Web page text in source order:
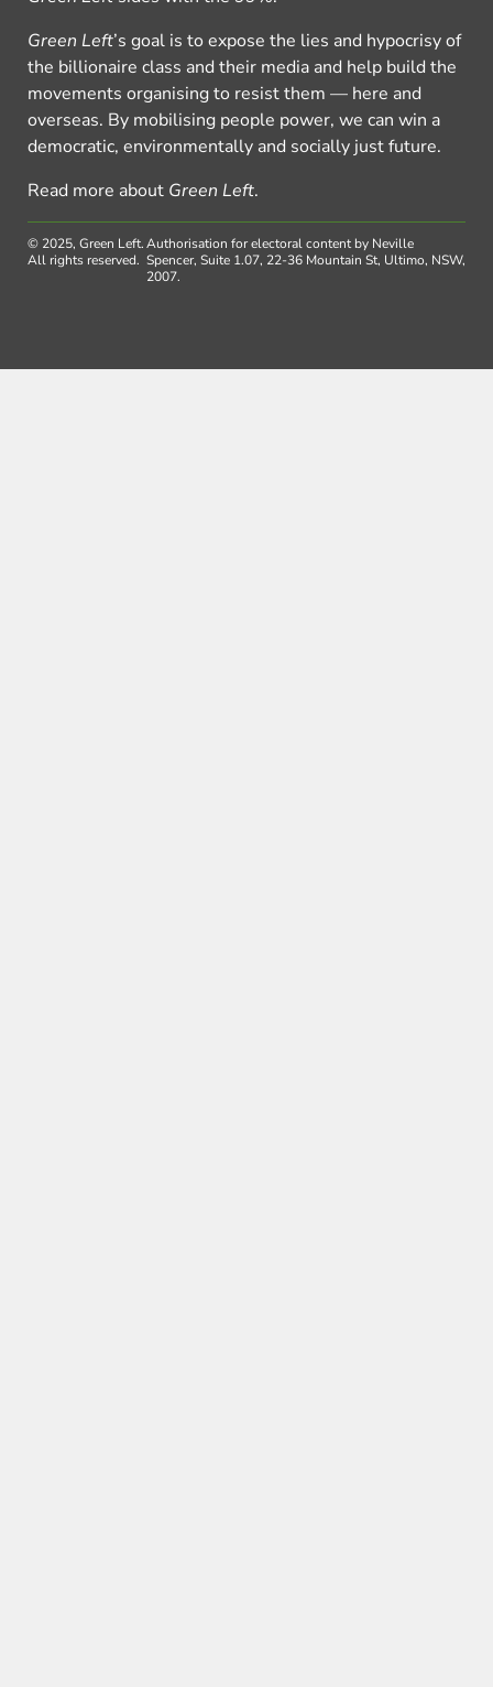
Green Left’s goal is to expose the lies and hypocrisy of
the billionaire class and their media and help build the
movements organising to resist them — here and
overseas. By mobilising people power, we can win a
democratic, environmentally and socially just future.
Read more about Green Left.
© 2025, Green Left.
All rights reserved.
Authorisation for electoral content by Neville
Spencer, Suite 1.07, 22-36 Mountain St, Ultimo, NSW,
2007.